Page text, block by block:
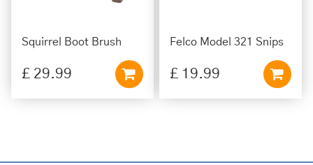
Squirrel Boot Brush
£ 29.99
Felco Model 321 Snips
£ 19.99